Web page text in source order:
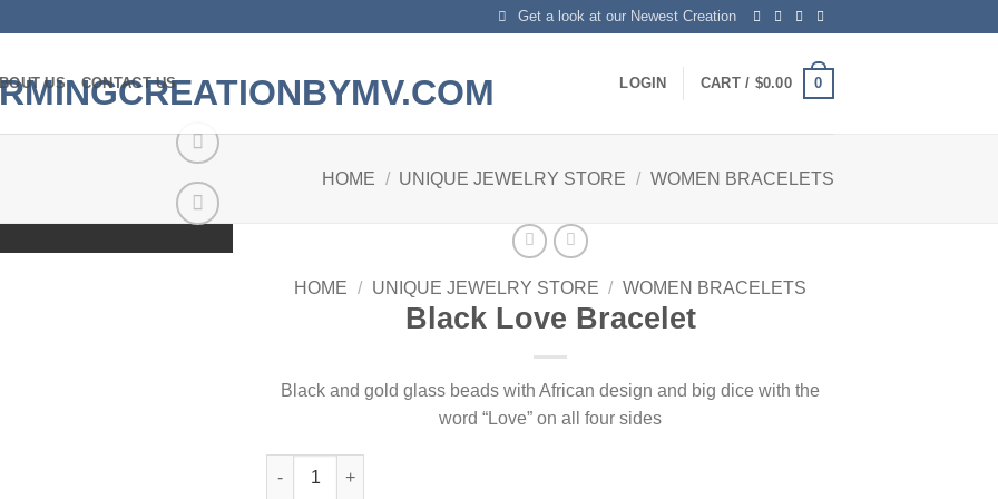
Get a look at our Newest Creation
US CONTACT US LOGIN CART / $0.00 0
HOME / UNIQUE JEWELRY STORE / WOMEN BRACELETS
HOME / UNIQUE JEWELRY STORE / WOMEN BRACELETS
Black Love Bracelet
Black and gold glass beads with African design and big dice with the
word “Love” on all four sides
Black Love Bracelet quantity